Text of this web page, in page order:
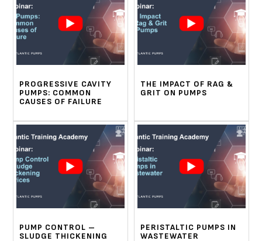
PROGRESSIVE CAVITY
PUMPS: COMMON
CAUSES OF FAILURE
THE IMPACT OF RAG &
GRIT ON PUMPS
PUMP CONTROL –
SLUDGE THICKENING
PERISTALTIC PUMPS IN
WASTEWATER